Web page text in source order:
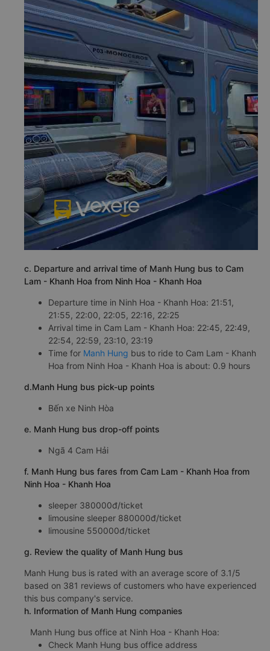
c. Departure and arrival time of Manh Hung bus to Cam
Lam - Khanh Hoa from Ninh Hoa - Khanh Hoa
Departure time in Ninh Hoa - Khanh Hoa: 21:51,
21:55, 22:00, 22:05, 22:16, 22:25
Arrival time in Cam Lam - Khanh Hoa: 22:45, 22:49,
22:54, 22:59, 23:10, 23:19
Time for Manh Hung bus to ride to Cam Lam - Khanh
Hoa from Ninh Hoa - Khanh Hoa is about: 0.9 hours
d.Manh Hung bus pick-up points
Bến xe Ninh Hòa
e. Manh Hung bus drop-off points
Ngã 4 Cam Hải
f. Manh Hung bus fares from Cam Lam - Khanh Hoa from
Ninh Hoa - Khanh Hoa
sleeper 380000đ/ticket
limousine sleeper 880000đ/ticket
limousine 550000đ/ticket
g. Review the quality of Manh Hung bus
Manh Hung bus is rated with an average score of 3.1/5
based on 381 reviews of customers who have experienced
this bus company's service.
h. Information of Manh Hung companies
Manh Hung bus office at Ninh Hoa - Khanh Hoa:
Check Manh Hung bus office address